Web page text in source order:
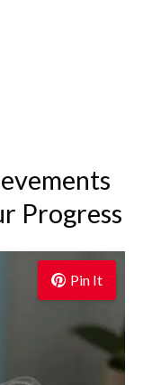
Progress
Pin It